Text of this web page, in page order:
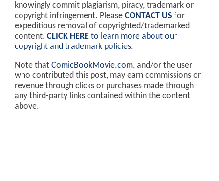
knowingly commit plagiarism, piracy, trademark or
copyright infringement. Please CONTACT US for
expeditious removal of copyrighted/trademarked
content. CLICK HERE to learn more about our
copyright and trademark policies.
Note that ComicBookMovie.com, and/or the user
who contributed this post, may earn commissions or
revenue through clicks or purchases made through
any third-party links contained within the content
above.